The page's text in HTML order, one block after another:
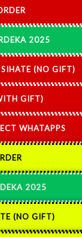
2025
(NO GIFT)
GIFT)
WHATAPPS
2025
(NO GIFT)